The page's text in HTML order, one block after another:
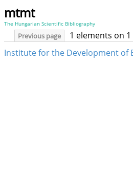
mtmt
The Hungarian Scientific Bibliography
Previous page
1 elements on
Institute for the Development of